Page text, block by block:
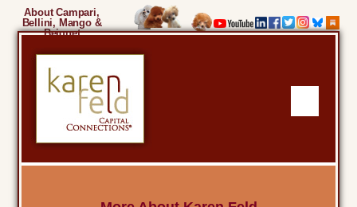
About Campari,
Bellini, Mango &
Beignet